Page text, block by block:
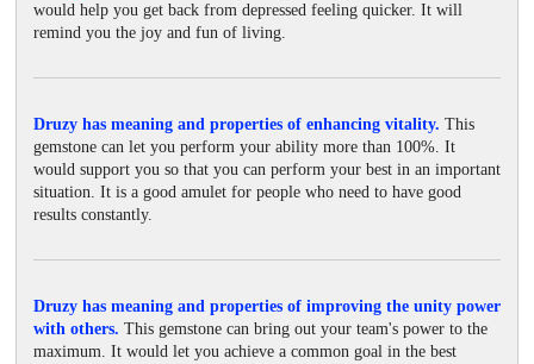
would help you get back from depressed feeling quicker. It will
remind you the joy and fun of living.
Druzy has meaning and properties of enhancing vitality. This
gemstone can let you perform your ability more than 100%. It
would support you so that you can perform your best in an important
situation. It is a good amulet for people who need to have good
results constantly.
Druzy has meaning and properties of improving the unity power
with others. This gemstone can bring out your team's power to the
maximum. It would let you achieve a common goal in the best